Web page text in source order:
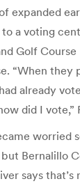
expanded
a voting
Golf Course
“When they
already
did I vote,”
worried
Bernalillo
says